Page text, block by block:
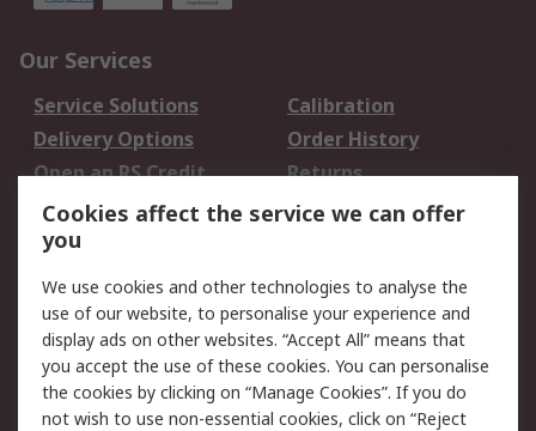
Our Services
Service Solutions
Calibration
Delivery Options
Order History
Open an RS Credit
Account
Returns
Scheduled Orders
Legal
Cookie Policy
Email Security
Privacy Policy -
Updated
Website Terms
Cookies affect the service we can offer
you
We use cookies and other technologies to analyse the
use of our website, to personalise your experience and
display ads on other websites. “Accept All” means that
you accept the use of these cookies. You can personalise
the cookies by clicking on “Manage Cookies”. If you do
not wish to use non-essential cookies, click on “Reject